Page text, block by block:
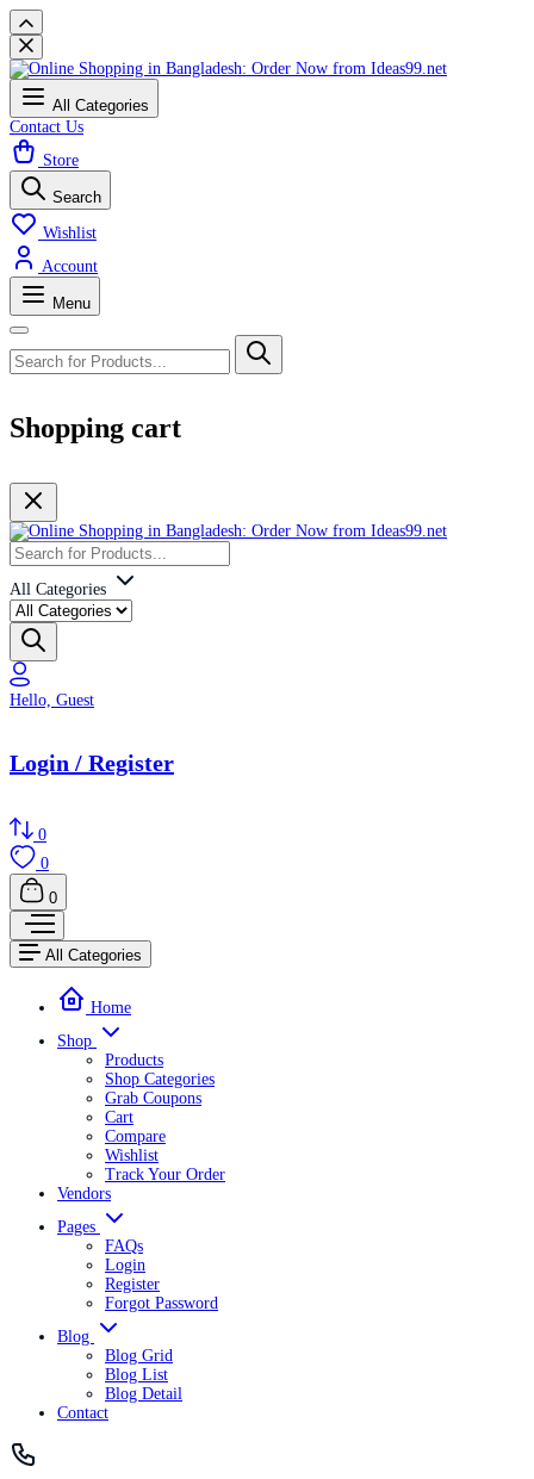
All Categories
Contact Us
Store
Search
Wishlist
Account
Menu
Shopping cart
All Categories
Hello, Guest
Login / Register
0
0
0
All Categories
Home
Shop
Products
Shop Categories
Grab Coupons
Cart
Compare
Wishlist
Track Your Order
Vendors
Pages
FAQs
Login
Register
Forgot Password
Blog
Blog Grid
Blog List
Blog Detail
Contact